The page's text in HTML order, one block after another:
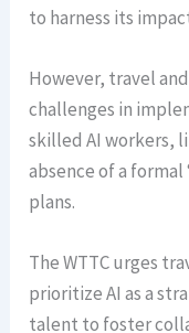
to harness its
However, travel
challenges in
skilled AI workers,
absence of a formal
plans.
The WTTC urges
prioritize AI as a
talent to foster